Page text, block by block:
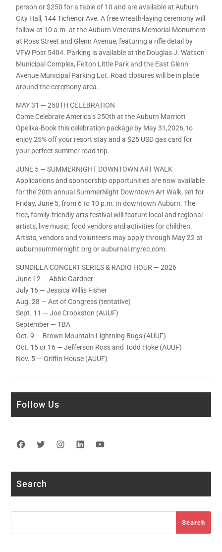
person or $250 for a table of 10 and are available at Auburn
City Hall, 144 Tichenor Ave. A free wreath-laying ceremony will
follow at 10 a.m. at the Auburn Veterans Memorial Monument
at Ross Street and Glenn Avenue, featuring a rifle detail by
VFW Post 5404. Parking is available at the Douglas J. Watson
Municipal Complex, Felton Little Park and the East Glenn
Avenue Municipal Parking Lot. Road closures will be in place
around the ceremony area.
MAY 31 — 250TH CELEBRATION
Come Celebrate America’s 250th at the Auburn Marriott
Opelika-Book this celebration package by May 31,2026, to
enjoy 25% off your resort stay and a $25 USD gas card for
your perfect summer road trip.
JUNE 5 — SUMMERNIGHT DOWNTOWN ART WALK
Applications and sponsorship opportunities are now available
for the 20th annual SummerNight Downtown Art Walk, set for
Friday, June 5, from 6 to 10 p.m. in downtown Auburn. The
free, family-friendly arts festival will feature local and regional
artists, live music, food vendors and activities for children.
Artists, vendors and volunteers may apply through May 22 at
auburnsummernight.org or auburnal.myrec.com.
SUNDILLA CONCERT SERIES & RADIO HOUR — 2026
June 12 — Abbie Gardner
July 16 — Jessica Willis Fisher
Aug. 28 — Act of Congress (tentative)
Sept. 11 — Joe Crookston (AUUF)
September — TBA
Oct. 9 — Brown Mountain Lightning Bugs (AUUF)
Oct. 15 or 16 — Jefferson Ross and Todd Hoke (AUUF)
Nov. 5 — Griffin House (AUUF)
Follow Us
Facebook
TwitterInstagram
LinkedIn
Search
Search